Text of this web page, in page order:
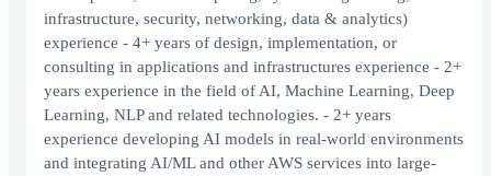
infrastructure, security, networking, data & analytics)
experience - 4+ years of design, implementation, or
consulting in applications and infrastructures experience - 2+
years experience in the field of AI, Machine Learning, Deep
Learning, NLP and related technologies. - 2+ years
experience developing AI models in real-world environments
and integrating AI/ML and other AWS services into large-